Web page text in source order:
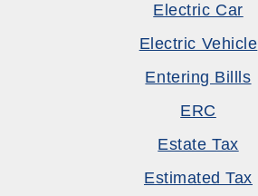
Electric Car
Electric Vehicle
Entering Billls
ERC
Estate Tax
Estimated Tax